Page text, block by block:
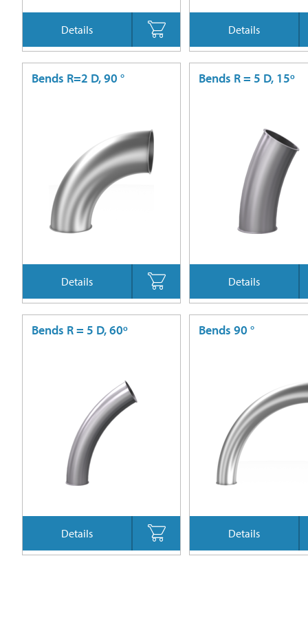
Details Details
Bends R=2 D, 90 °
Details
Bends R = 5 D, 15º
Details
Bends R = 5 D, 60º
Details
Bends 90 °
Details